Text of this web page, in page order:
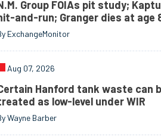
Group FOIAs pit study;
and-run; Granger dies at age
ExchangeMonitor
Aug 07, 2026
Hanford tank waste can
as low-level under WIR
Wayne Barber